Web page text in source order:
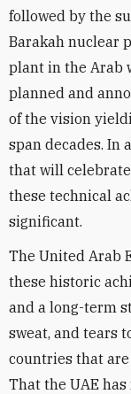
followed by the
Barakah nuclear
plant in the Arab
planned and
of the vision
span decades. In
that will
these technical
significant.
The United Arab
these historic
and a long-term
sweat, and tears
countries that
That the UAE